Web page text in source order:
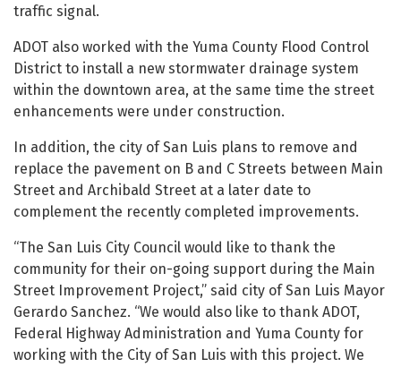
traffic signal.
ADOT also worked with the Yuma County Flood Control
District to install a new stormwater drainage system
within the downtown area, at the same time the street
enhancements were under construction.
In addition, the city of San Luis plans to remove and
replace the pavement on B and C Streets between Main
Street and Archibald Street at a later date to
complement the recently completed improvements.
“The San Luis City Council would like to thank the
community for their on-going support during the Main
Street Improvement Project,” said city of San Luis Mayor
Gerardo Sanchez. “We would also like to thank ADOT,
Federal Highway Administration and Yuma County for
working with the City of San Luis with this project. We